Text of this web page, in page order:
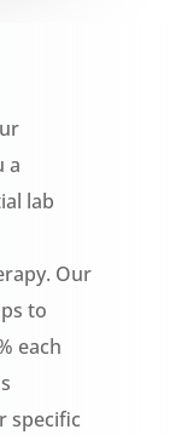
a
lab
Our
to
each
specific